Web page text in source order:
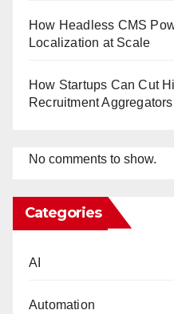
How Headless CMS
Localization at Scale
How Startups Can Cut
Recruitment Aggregators
No comments to show.
Categories
AI
Automation